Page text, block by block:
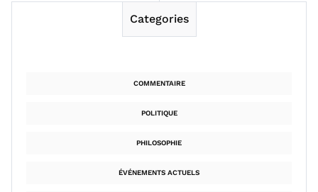
Categories
COMMENTAIRE
POLITIQUE
PHILOSOPHIE
ÉVÉNEMENTS ACTUELS